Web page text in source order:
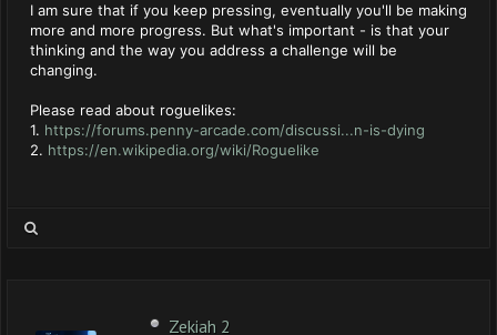
I am sure that if you keep pressing, eventually you'll be making
more and more progress. But what's important - is that your
thinking and the way you address a challenge will be
changing.
Please read about roguelikes:
1. https://forums.penny-arcade.com/discussi...n-is-dying
2. https://en.wikipedia.org/wiki/Roguelike
Zekiah 2